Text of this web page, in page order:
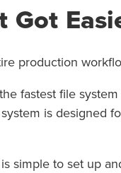
Got
production
fastest file
is designed
simple to set up